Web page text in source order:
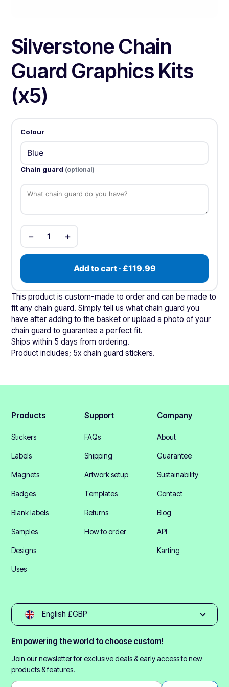
Silverstone Chain
Guard Graphics Kits
(x5)
Colour
Chain guard (optional)
− 1 +
Add to cart · £119.99
This product is custom-made to order and can be made to
fit any chain guard. Simply tell us what chain guard you
have after adding to the basket or upload a photo of your
chain guard to guarantee a perfect fit.
Ships within 5 days from ordering.
Product includes; 5x chain guard stickers.
Products
Stickers
Labels
Magnets
Badges
Blank labels
Samples
Designs
Uses
Support
FAQs
Shipping
Artwork setup
Templates
Returns
How to order
Company
About
Guarantee
Sustainability
Contact
Blog
API
Karting
English £GBP
Empowering the world to choose custom!
Join our newsletter for exclusive deals & early access to new
products & features.